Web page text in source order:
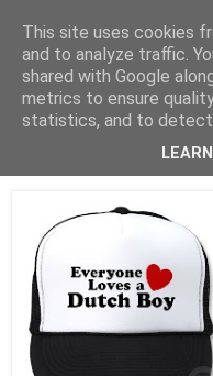
Tales from
Tuesday, 27 April 2010
Dealing with the
This site uses cookies
and to analyze traffic.
shared with Google
metrics to ensure
statistics, and to detect